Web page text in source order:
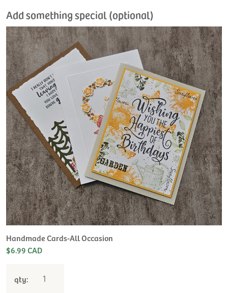
Add something special (optional)
Handmade Cards-All Occasion
$6.99 CAD
qty: